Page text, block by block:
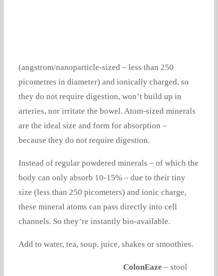
(angstrom/nanoparticle-sized – less than 250
picometres in diameter) and ionically charged, so
they do not require digestion, won’t build up in
arteries, nor irritate the bowel. Atom-sized minerals
are the ideal size and form for absorption –
because they do not require digestion.
Instead of regular powdered minerals – of which the
body can only absorb 10-15% – due to their tiny
size (less than 250 picometers) and ionic charge,
these mineral atoms can pass directly into cell
channels. So they’re instantly bio-available.
Add to water, tea, soup, juice, shakes or smoothies.
ColonEaze – stool